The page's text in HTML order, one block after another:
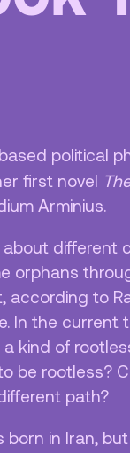
Raad
political
first novel
Arminius.
about different
orphans
according to
In the current
kind of
be rootless?
path?
born in Iran,